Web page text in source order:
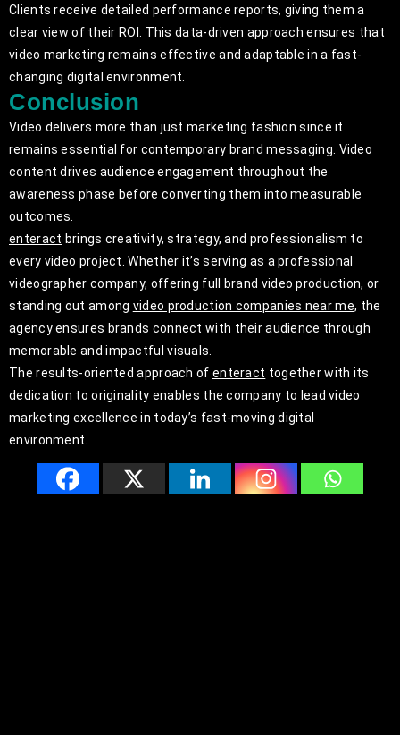
Clients receive detailed performance reports, giving them a
clear view of their ROI. This data-driven approach ensures that
video marketing remains effective and adaptable in a fast-
changing digital environment.
Conclusion
Video delivers more than just marketing fashion since it
remains essential for contemporary brand messaging. Video
content drives audience engagement throughout the
awareness phase before converting them into measurable
outcomes.
enteract brings creativity, strategy, and professionalism to
every video project. Whether it’s serving as a professional
videographer company, offering full brand video production, or
standing out among video production companies near me, the
agency ensures brands connect with their audience through
memorable and impactful visuals.
The results-oriented approach of enteract together with its
dedication to originality enables the company to lead video
marketing excellence in today’s fast-moving digital
environment.